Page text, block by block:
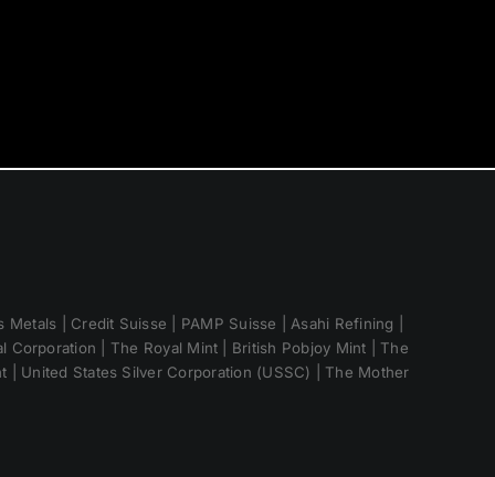
| Credit Suisse | PAMP Suisse | Asahi Refining |
Corporation | The Royal Mint | British Pobjoy Mint | The
United States Silver Corporation (USSC) | The Mother